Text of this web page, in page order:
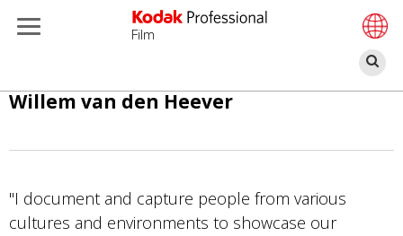
Παράκαμψη
περιεχόμενο
Film
Willem van den Heever
"I document and capture people from various
cultures and environments to showcase our